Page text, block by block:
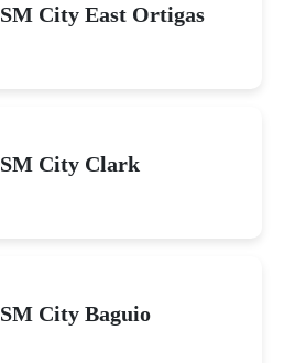
SM City East Ortigas
SM City Clark
SM City Baguio